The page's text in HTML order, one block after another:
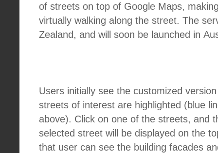
of streets on top of Google Maps,
virtually walking along the street. The
Zealand, and will soon be launched in
Users initially see the customized
streets of interest are highlighted (blue
above). Click on one of the streets, and
selected street will be displayed on the
that user can see the building facades